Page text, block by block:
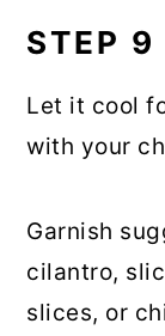
STEP 9
Let it cool
with your
Garnish
cilantro,
slices, or